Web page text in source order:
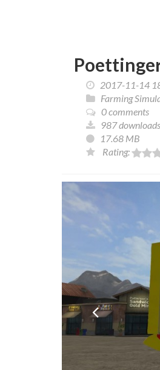
2017-11-14
Farming
0 comments
987 downloads
17.68 MB
Rating: